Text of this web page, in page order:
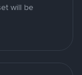
will be